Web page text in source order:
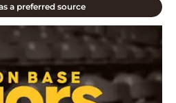
a preferred source